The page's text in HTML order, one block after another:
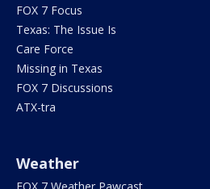
FOX 7 Focus
Texas: The Issue Is
Care Force
Missing in Texas
FOX 7 Discussions
ATX-tra
Weather